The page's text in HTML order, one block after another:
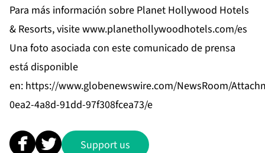
Para más información sobre Planet Hollywood Hotels
& Resorts, visitewww.planethollywoodhotels.com/es
Una foto asociada con este comunicado de prensa
está disponible
en: https://www.globenewswire.com/NewsRoom/
0ea2-4a8d-91dd-97f308fcea73/e
Support us